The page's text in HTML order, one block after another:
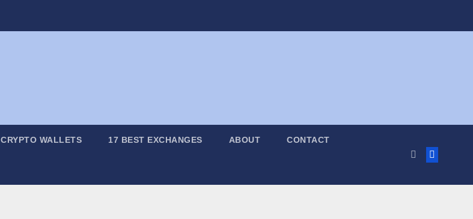
CRYPTO WALLETS 17 BEST EXCHANGES ABOUT CONTACT